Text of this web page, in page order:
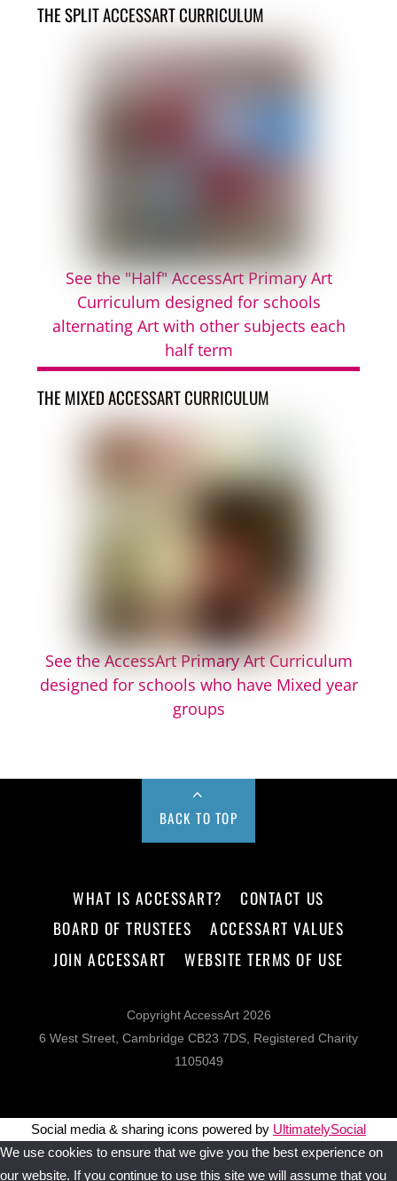
THE SPLIT ACCESSART CURRICULUM
See the "Half" AccessArt Primary Art
Curriculum designed for schools
alternating Art with other subjects each
half term
THE MIXED ACCESSART CURRICULUM
See the AccessArt Primary Art Curriculum
designed for schools who have Mixed year
groups
BACK TO TOP
WHAT IS ACCESSART?
CONTACT US
BOARD OF TRUSTEES
ACCESSART VALUES
JOIN ACCESSART
WEBSITE TERMS OF USE
Copyright AccessArt 2026
6 West Street, Cambridge CB23 7DS, Registered Charity
1105049
Social media & sharing icons powered by UltimatelySocial
We use cookies to ensure that we give you the best experience on
our website. If you continue to use this site we will assume that you